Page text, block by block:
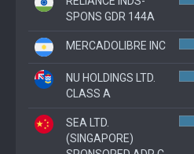
SPONS GDR 144A
MERCADOLIBRE INC
NU HOLDINGS LTD.
CLASS A
SEA LTD.
(SINGAPORE)